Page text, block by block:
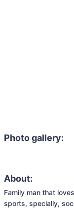
Photo gallery:
About:
Family man that
sports, specially,